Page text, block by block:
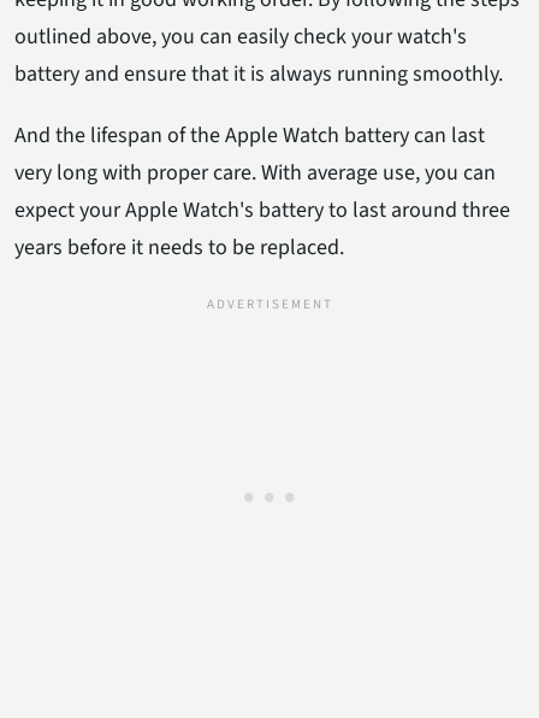
outlined above, you can easily check your watch's
battery and ensure that it is always running smoothly.
And the lifespan of the Apple Watch battery can last
very long with proper care. With average use, you can
expect your Apple Watch's battery to last around three
years before it needs to be replaced.